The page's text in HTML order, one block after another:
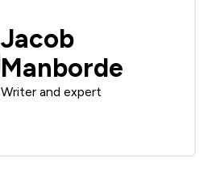
Jacob
Manborde
Writer and expert